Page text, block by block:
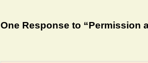
One Response to “Permission